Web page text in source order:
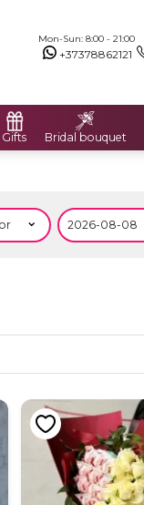
Mon-Sun: 8:00 - 21:00
+37378862121
Gifts Bridal bouquet